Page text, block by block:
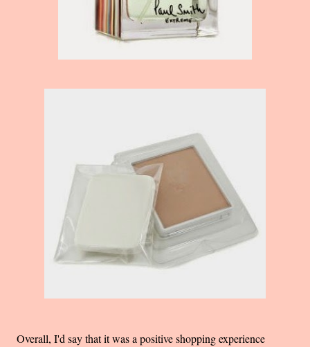
Overall, I'd say that it was a positive shopping experience